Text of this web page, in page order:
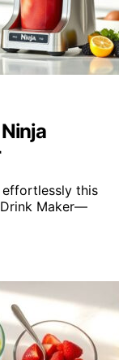
this
Drink Maker—